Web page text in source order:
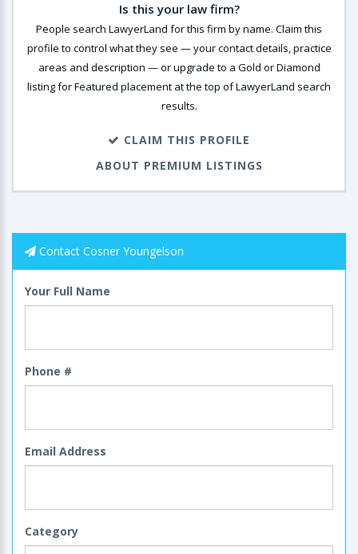
Is this your law firm?
People search LawyerLand for this firm by name. Claim this
profile to control what they see — your contact details, practice
areas and description — or upgrade to a Gold or Diamond
listing for Featured placement at the top of LawyerLand search
results.
CLAIM THIS PROFILE
ABOUT PREMIUM LISTINGS
Contact Cosner Youngelson
Your Full Name
Phone #
Email Address
Category